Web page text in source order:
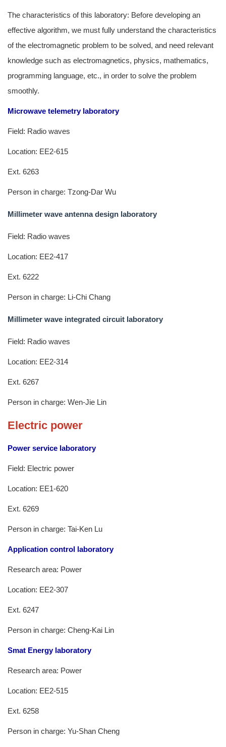
The characteristics of this laboratory: Before developing an
effective algorithm, we must fully understand the characteristics
of the electromagnetic problem to be solved, and need relevant
knowledge such as electromagnetics, physics, mathematics,
programming language, etc., in order to solve the problem
smoothly.
Microwave telemetry laboratory
Field: Radio waves
Location: EE2-615
Ext. 6263
Person in charge: Tzong-Dar Wu
Millimeter wave antenna design laboratory
Field: Radio waves
Location: EE2-417
Ext. 6222
Person in charge: Li-Chi Chang
Millimeter wave integrated circuit laboratory
Field: Radio waves
Location: EE2-314
Ext. 6267
Person in charge: Wen-Jie Lin
Electric power
Power service laboratory
Field: Electric power
Location: EE1-620
Ext. 6269
Person in charge: Tai-Ken Lu
Application control laboratory
Research area: Power
Location: EE2-307
Ext. 6247
Person in charge: Cheng-Kai Lin
Smat Energy laboratory
Research area: Power
Location: EE2-515
Ext. 6258
Person in charge: Yu-Shan Cheng